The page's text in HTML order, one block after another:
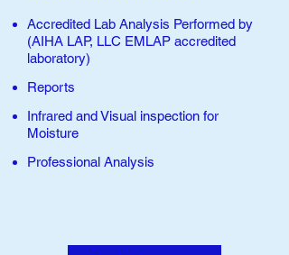
Accredited Lab Analysis Performed by
(AIHA LAP, LLC EMLAP accredited
laboratory)
Reports
Infrared and Visual inspection for
Moisture
Professional Analysis